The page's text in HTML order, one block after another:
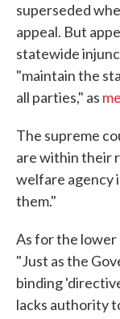
superseded
appeal. But
statewide
"maintain the
all parties," as
The supreme
are within their
welfare agency
them."
As for the lower
"Just as the
binding
lacks authority